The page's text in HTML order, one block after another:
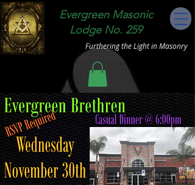
Evergreen Masonic
Lodge No. 259
Furthering the Light in Masonry